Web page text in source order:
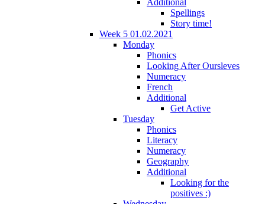
Spellings
Story time!
Week 5 01.02.2021
Monday
Phonics
Looking After Oursleves
Numeracy
French
Additional
Get Active
Tuesday
Phonics
Literacy
Numeracy
Geography
Additional
Looking for the
positives :)